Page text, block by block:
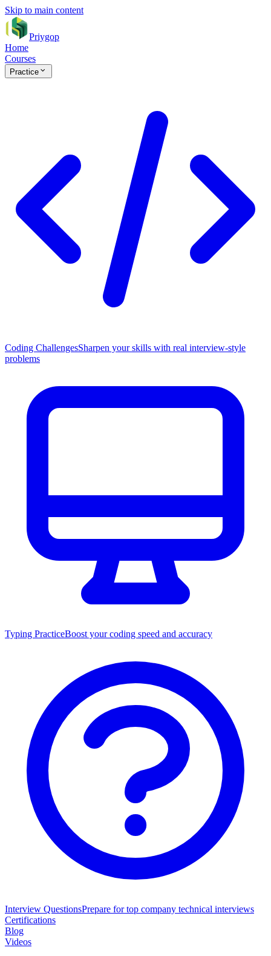
Skip to main content
Priygop
Home
Courses
Practice
Coding ChallengesSharpen your skills with real interview-style
problems
Typing PracticeBoost your coding speed and accuracy
Interview QuestionsPrepare for top company technical interviews
Certifications
Blog
Videos